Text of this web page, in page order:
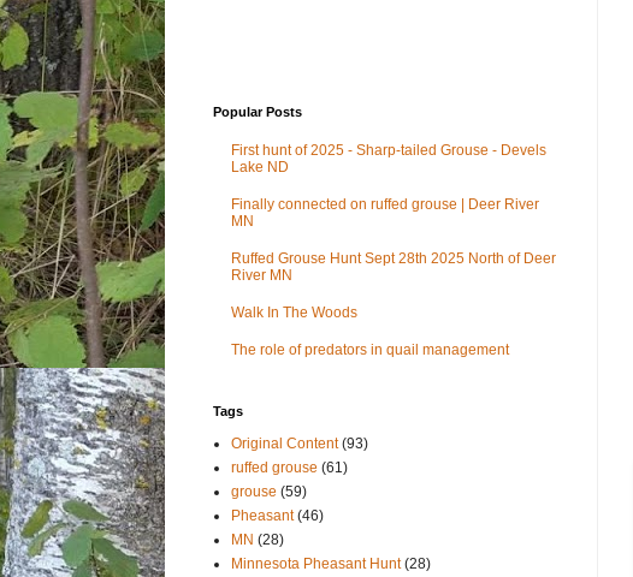
Popular Posts
First hunt of 2025 - Sharp-tailed Grouse - Devels
Lake ND
Finally connected on ruffed grouse | Deer River
MN
Ruffed Grouse Hunt Sept 28th 2025 North of Deer
River MN
Walk In The Woods
The role of predators in quail management
Tags
Original Content (93)
ruffed grouse (61)
grouse (59)
Pheasant (46)
MN (28)
Minnesota Pheasant Hunt (28)